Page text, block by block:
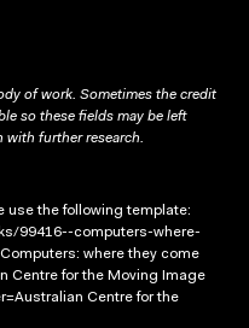
of work. Sometimes the credit
so these fields may be left
with further research.
use the following template:
99416--computers-where-
where they come
Centre for the Moving Image
Centre for the